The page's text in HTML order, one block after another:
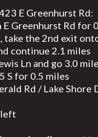
E Greenhurst Rd:
Greenhurst Rd for
the 2nd exit
continue 2.1 miles
Ln and go 3.0
S for 0.5 miles
Rd / Lake Shore
left